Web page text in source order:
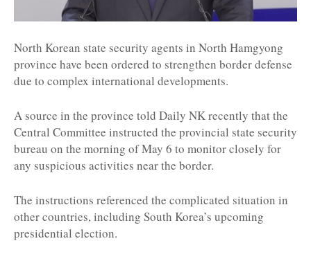
North Korean state security agents in North Hamgyong
province have been ordered to strengthen border defense
due to complex international developments.
A source in the province told Daily NK recently that the
Central Committee instructed the provincial state security
bureau on the morning of May 6 to monitor closely for
any suspicious activities near the border.
The instructions referenced the complicated situation in
other countries, including South Korea’s upcoming
presidential election.